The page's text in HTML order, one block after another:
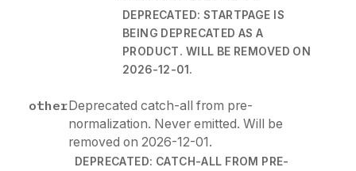
DEPRECATED: STARTPAGE IS
BEING DEPRECATED AS A
PRODUCT. WILL BE REMOVED ON
2026-12-01.
otherDeprecated catch-all from pre-
normalization. Never emitted. Will be
removed on 2026-12-01.
DEPRECATED: CATCH-ALL FROM PRE-